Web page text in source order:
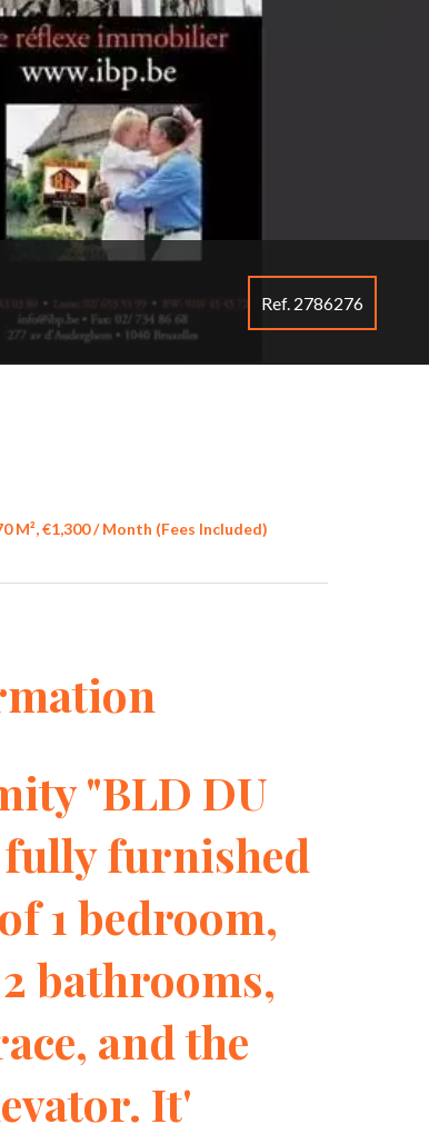
Ref. 2786276
M², €1,300 / Month (Fees Included)
"BLD DU
fully furnished
1 bedroom,
bathrooms,
and the
It'